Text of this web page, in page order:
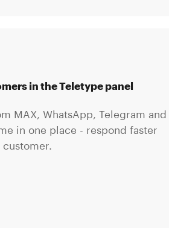
in the Teletype panel
MAX, WhatsApp, Telegram and
in one place - respond faster